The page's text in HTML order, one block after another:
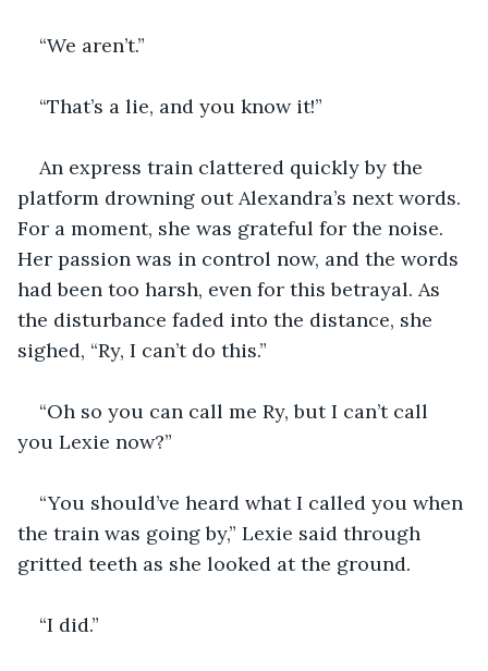
“We aren’t.”
“That’s a lie, and you know it!”
An express train clattered quickly by the
platform drowning out Alexandra’s next words.
For a moment, she was grateful for the noise.
Her passion was in control now, and the words
had been too harsh, even for this betrayal. As
the disturbance faded into the distance, she
sighed, “Ry, I can’t do this.”
“Oh so you can call me Ry, but I can’t call
you Lexie now?”
“You should’ve heard what I called you when
the train was going by,” Lexie said through
gritted teeth as she looked at the ground.
“I did.”